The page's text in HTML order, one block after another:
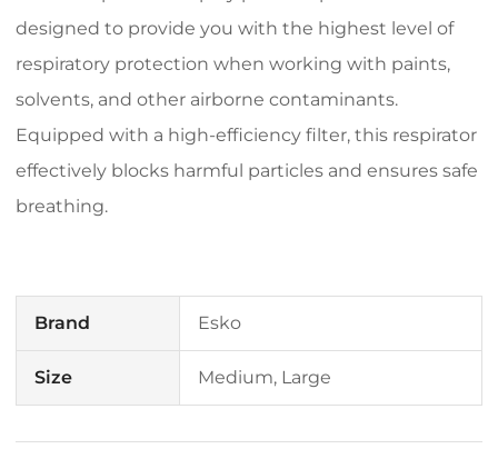
designed to provide you with the highest level of
respiratory protection when working with paints,
solvents, and other airborne contaminants.
Equipped with a high-efficiency filter, this respirator
effectively blocks harmful particles and ensures safe
breathing.
Brand Esko
Size Medium, Large